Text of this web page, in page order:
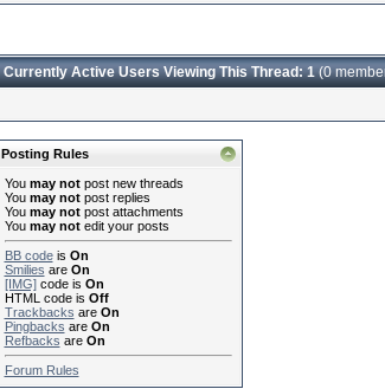
Currently Active Users Viewing This Thread: 1(0
Posting Rules
You may notpost new threads
You may notpost replies
You may notpost attachments
You may notedit your posts
BB codeis On
Smilies are On
[IMG]code is On
HTML code is Off
Trackbacks are On
Pingbacks are On
Refbacks are On
Forum Rules